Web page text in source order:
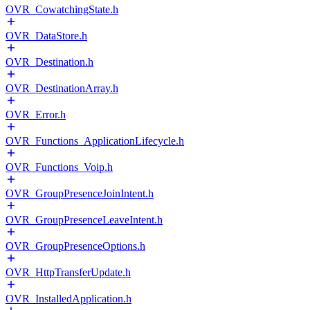
OVR_CowatchingState.h
OVR_DataStore.h
OVR_Destination.h
OVR_DestinationArray.h
OVR_Error.h
OVR_Functions_ApplicationLifecycle.h
OVR_Functions_Voip.h
OVR_GroupPresenceJoinIntent.h
OVR_GroupPresenceLeaveIntent.h
OVR_GroupPresenceOptions.h
OVR_HttpTransferUpdate.h
OVR_InstalledApplication.h